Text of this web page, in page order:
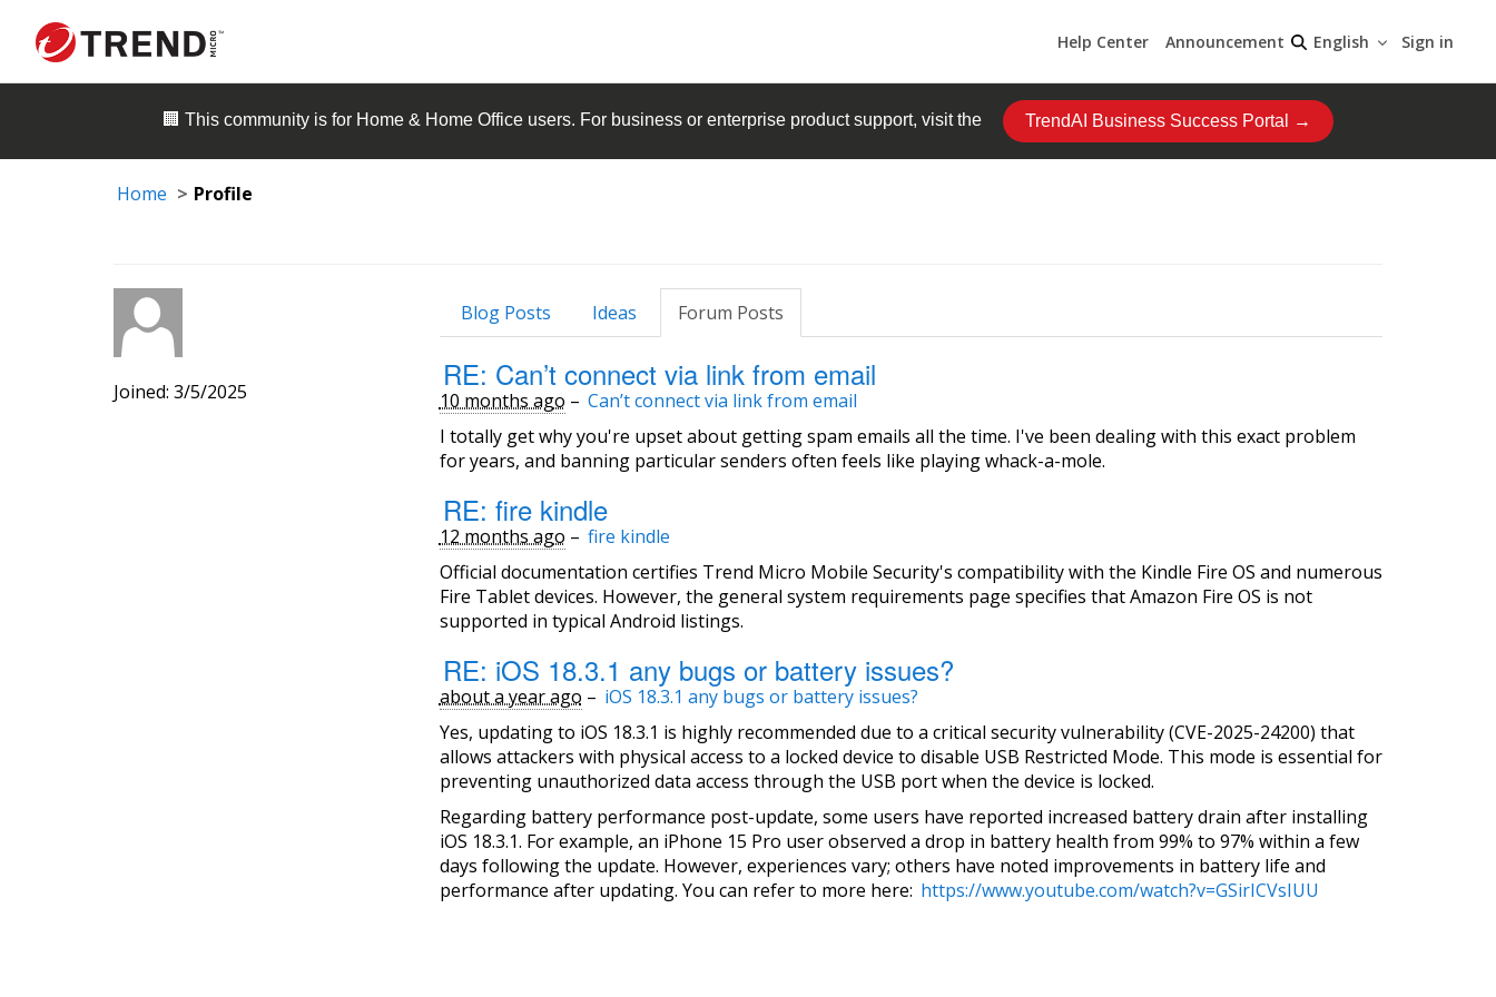
Help Center Announcement English Sign in
🏢 This community is for Home & Home Office users. For business or enterprise product support, visit the TrendAI Business Success Portal →
Home Profile
Joined: 3/5/2025
Blog Posts Ideas Forum Posts
RE: Can’t connect via link from email
10 months ago – Can’t connect via link from email
I totally get why you're upset about getting spam emails all the time. I've been dealing with this exact problem
for years, and banning particular senders often feels like playing whack-a-mole.
RE: fire kindle
12 months ago – fire kindle
Official documentation certifies Trend Micro Mobile Security's compatibility with the Kindle Fire OS and numerous
Fire Tablet devices. However, the general system requirements page specifies that Amazon Fire OS is not
supported in typical Android listings.
RE: iOS 18.3.1 any bugs or battery issues?
about a year ago – iOS 18.3.1 any bugs or battery issues?
Yes, updating to iOS 18.3.1 is highly recommended due to a critical security vulnerability (CVE-2025-24200) that
allows attackers with physical access to a locked device to disable USB Restricted Mode. This mode is essential for
preventing unauthorized data access through the USB port when the device is locked.
Regarding battery performance post-update, some users have reported increased battery drain after installing
iOS 18.3.1. For example, an iPhone 15 Pro user observed a drop in battery health from 99% to 97% within a few
days following the update. However, experiences vary; others have noted improvements in battery life and
performance after updating. You can refer to more here: https://www.youtube.com/watch?v=GSirICVsIUU